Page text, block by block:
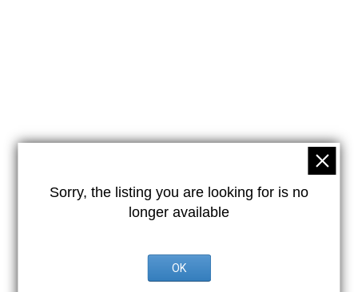
Sorry, the listing you are looking for is no
longer available
OK